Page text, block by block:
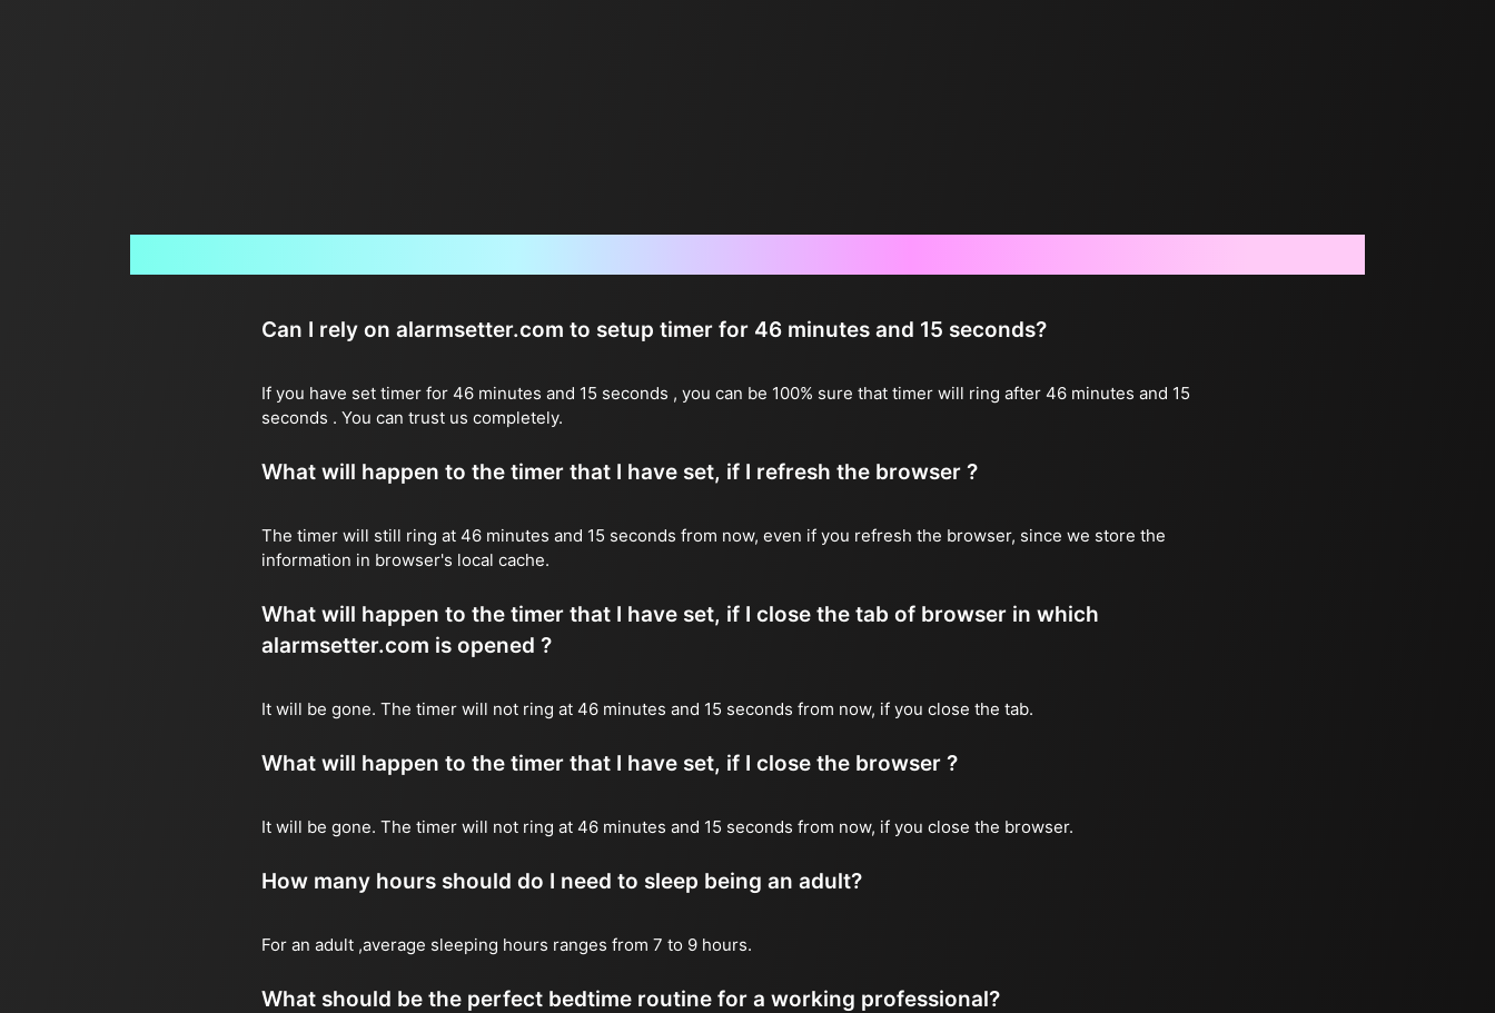
Can I rely on alarmsetter.com to setup timer for 46 minutes and 15 seconds?
If you have set timer for 46 minutes and 15 seconds , you can be 100% sure that timer will ring after 46 minutes and 15
seconds . You can trust us completely.
What will happen to the timer that I have set, if I refresh the browser ?
The timer will still ring at 46 minutes and 15 seconds from now, even if you refresh the browser, since we store the
information in browser's local cache.
What will happen to the timer that I have set, if I close the tab of browser in which
alarmsetter.com is opened ?
It will be gone. The timer will not ring at 46 minutes and 15 seconds from now, if you close the tab.
What will happen to the timer that I have set, if I close the browser ?
It will be gone. The timer will not ring at 46 minutes and 15 seconds from now, if you close the browser.
How many hours should do I need to sleep being an adult?
For an adult ,average sleeping hours ranges from 7 to 9 hours.
What should be the perfect bedtime routine for a working professional?